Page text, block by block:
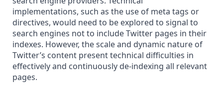
implementations, such as the use of meta tags or
directives, would need to be explored to signal to
search engines not to include Twitter pages in their
indexes. However, the scale and dynamic nature of
Twitter’s content present technical difficulties in
effectively and continuously de-indexing all relevant
pages.